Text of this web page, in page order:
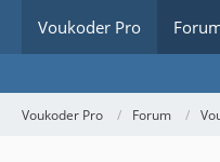
Voukoder Pro
Voukoder Pro Forum